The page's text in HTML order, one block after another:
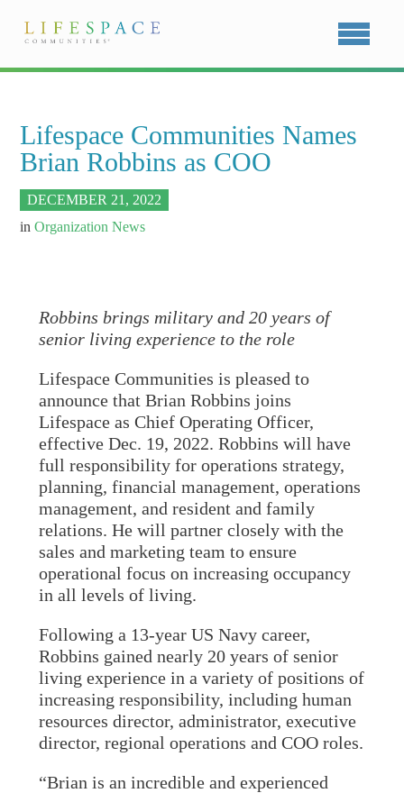
Lifespace Communities Names
Brian Robbins as COO
DECEMBER 21, 2022
inOrganization News
Robbins brings military and 20 years of
senior living experience to the role
Lifespace Communities is pleased to
announce that Brian Robbins joins
Lifespace as Chief Operating Officer,
effective Dec. 19, 2022. Robbins will have
full responsibility for operations strategy,
planning, financial management, operations
management, and resident and family
relations. He will partner closely with the
sales and marketing team to ensure
operational focus on increasing occupancy
in all levels of living.
Following a 13-year US Navy career,
Robbins gained nearly 20 years of senior
living experience in a variety of positions of
increasing responsibility, including human
resources director, administrator, executive
director, regional operations and COO roles.
“Brian is an incredible and experienced